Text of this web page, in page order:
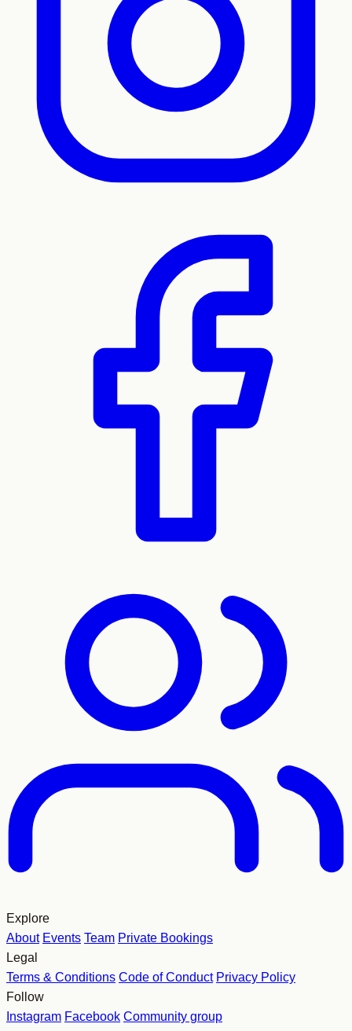
Explore
About Events Team Private Bookings
Legal
Terms & Conditions Code of Conduct Privacy Policy
Follow
Instagram Facebook Community group